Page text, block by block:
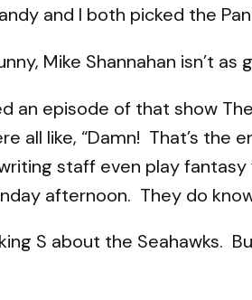
and I both picked the
Mike Shannahan isn’t
an episode of that show
all like, “Damn! That’s
staff even play
afternoon. They do
S about the Seahawks.